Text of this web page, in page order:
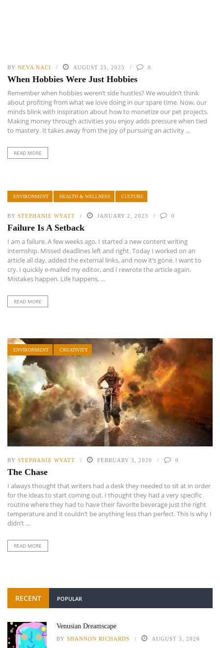
BY NEVA NACI AUGUST 25, 2025 0
When Hobbies Were Just Hobbies
Remember when hobbies weren’t side hustles? We wouldn’t think
about profiting from what we love doing in our spare time. Now, our
minds blink with inspiration about how to monetize our pet projects.
Making money through activities you enjoy adds pressure when tied
to mastery. It takes away from the joy of pursuing an activity ...
READ MORE
ENVIRONMENT HEALTH & WELLNESS CULTURE
BY STEPHANIE WYATT JANUARY 2, 2023 0
Failure Is A Setback
I am a failure. A few weeks ago, I started a new content writing
internship. Missed deadlines left and right. Today I worked on an
article all day, added the external links, and now it’s gone. I want to
cry. I quickly e-mailed my editor, and I rewrote the article again.
Mistakes happen. Life happens, ...
READ MORE
ENVIRONMENT CREATIVITY
BY STEPHANIE WYATT FEBRUARY 3, 2020 0
The Chase
I always thought that writers had a desk they needed to sit at in order
for the ideas to start coming out. I thought they had a very specific
routine where they had to have their favorite beverage just the right
temperature and it couldn’t be anything less than perfect. This is why I
didn’t ...
READ MORE
RECENT POPULAR
Venusian Dreamscape
BY SHANNON RICHARDS AUGUST 3, 2026